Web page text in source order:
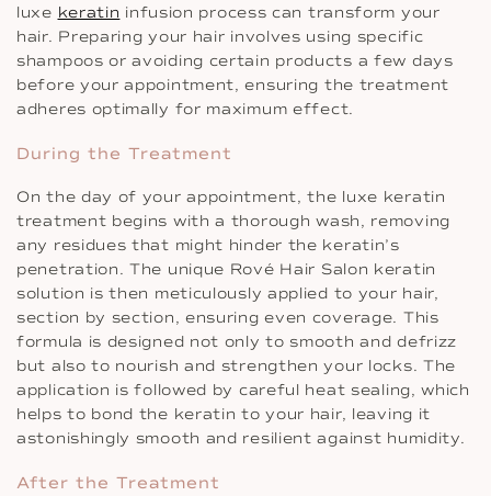
luxe keratin infusion process can transform your
hair. Preparing your hair involves using specific
shampoos or avoiding certain products a few days
before your appointment, ensuring the treatment
adheres optimally for maximum effect.
During the Treatment
On the day of your appointment, the luxe keratin
treatment begins with a thorough wash, removing
any residues that might hinder the keratin’s
penetration. The unique Rové Hair Salon keratin
solution is then meticulously applied to your hair,
section by section, ensuring even coverage. This
formula is designed not only to smooth and defrizz
but also to nourish and strengthen your locks. The
application is followed by careful heat sealing, which
helps to bond the keratin to your hair, leaving it
astonishingly smooth and resilient against humidity.
After the Treatment